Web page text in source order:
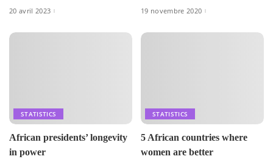
20 avril 2023 19 novembre 2020
STATISTICS
African presidents’ longevity
in power
STATISTICS
5 African countries where
women are better